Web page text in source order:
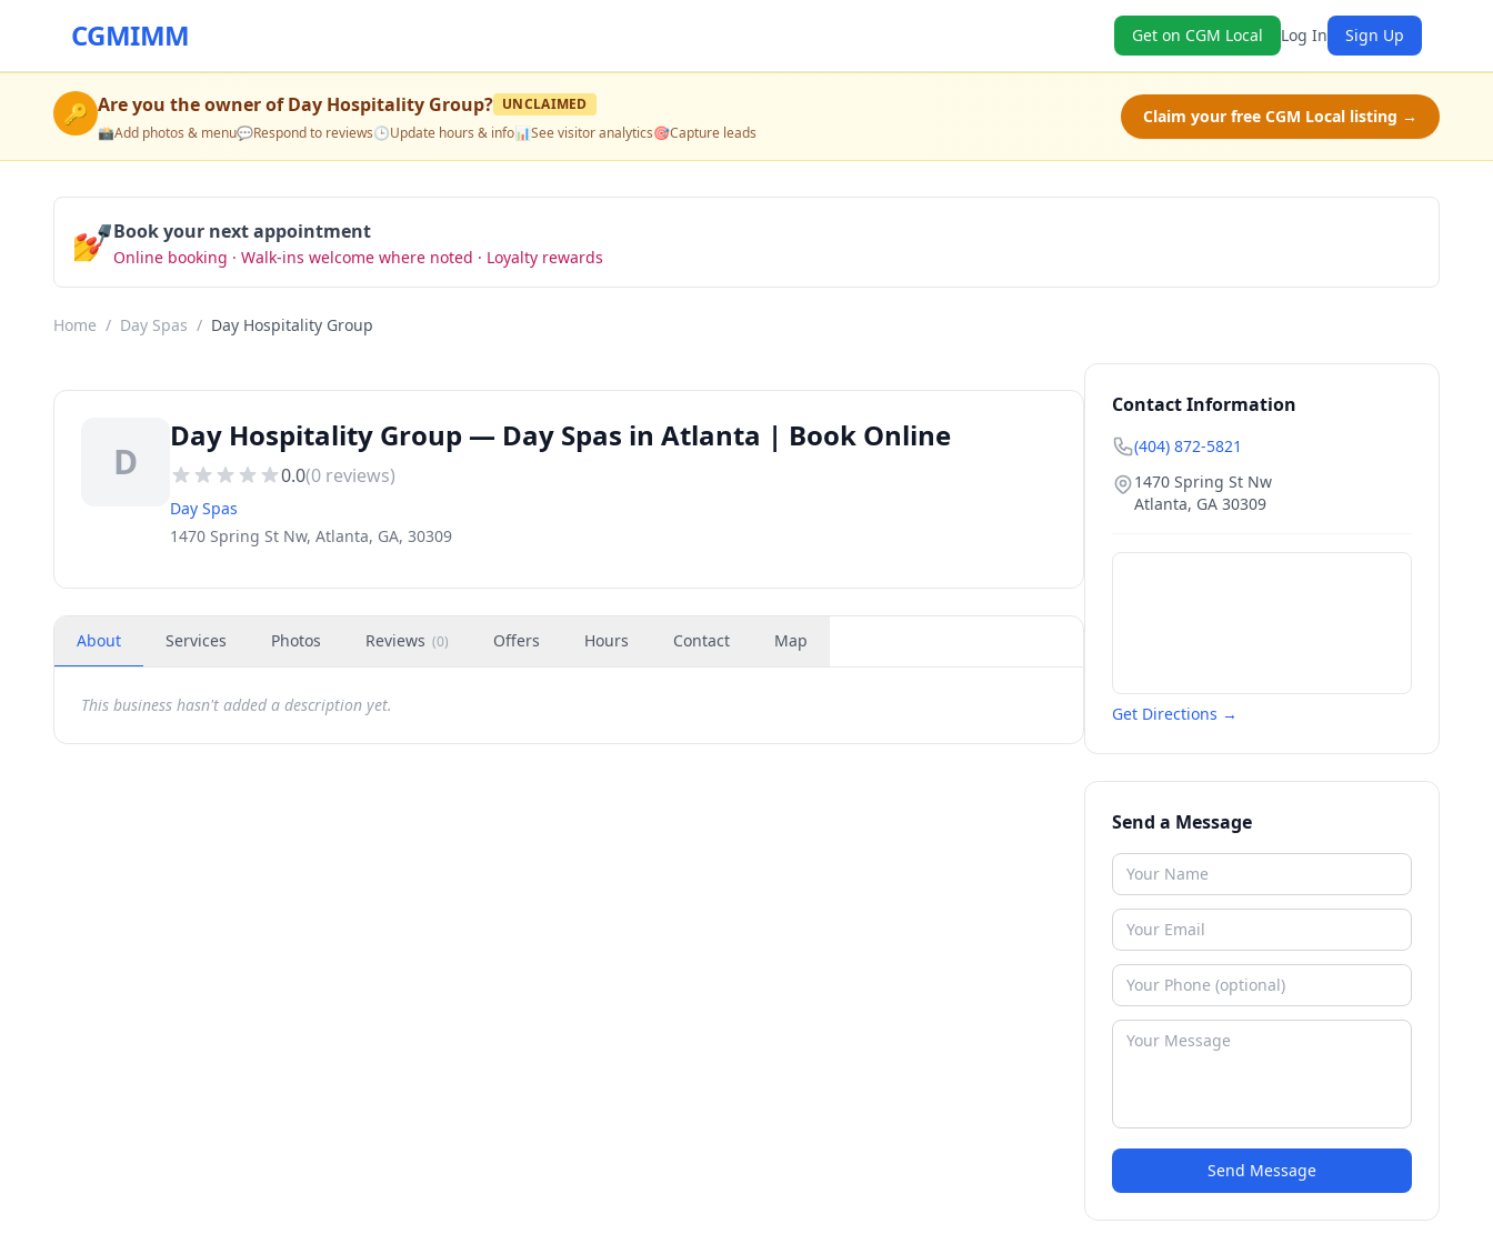
CGMIMM Get on CGM Local Log In Sign Up
🔑 Are you the owner ofDay Hospitality Group? UNCLAIMED
📸Add photos & menu💬Respond to reviews🕒Update hours & info📊See visitor analytics🎯Capture leads
Claim your free CGM Local listing →
💅Book your next appointment
Online booking · Walk-ins welcome where noted · Loyalty rewards
Home / Day Spas / Day Hospitality Group
D
Day Hospitality Group — Day Spas in Atlanta | Book Online
0.0(0 reviews)
Day Spas
1470 Spring St Nw, Atlanta, GA, 30309
About Services Photos Reviews (0) Offers Hours Contact Map
This business hasn't added a description yet.
Contact Information
(404) 872-5821
1470 Spring St Nw
Atlanta, GA 30309
Get Directions →
Send a Message
Send Message